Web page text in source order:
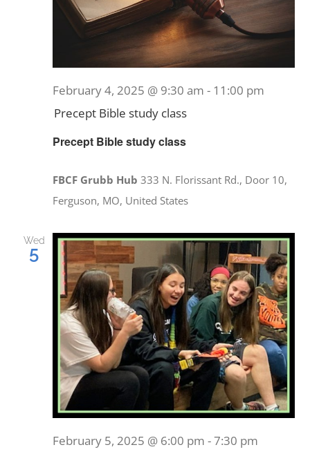
Precept Bible study class
February 4, 2025 @ 9:30 am - 11:00 pm
Precept Bible study class
FBCF Grubb Hub333 N. Florissant Rd., Door 10,
Ferguson, MO, United States
Wed
5
February 5, 2025 @ 6:00 pm -7:30 pm